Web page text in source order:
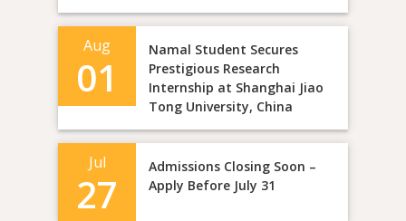
Aug
01
Namal Student Secures
Prestigious Research
Internship at Shanghai Jiao
Tong University, China
Jul
27
Admissions Closing Soon –
Apply Before July 31